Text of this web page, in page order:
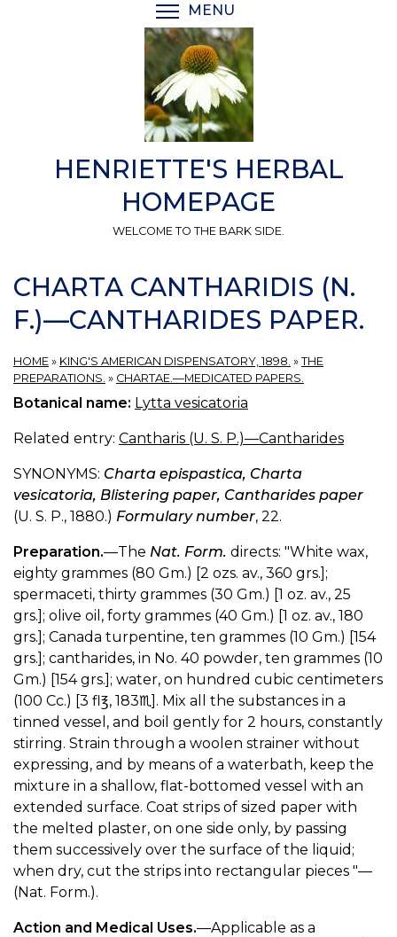
MENU
HENRIETTE'S HERBAL
HOMEPAGE
WELCOME TO THE BARK SIDE.
CHARTA CANTHARIDIS (N.
F.)—CANTHARIDES PAPER.
HOME » KING'S AMERICAN DISPENSATORY, 1898. » THE
PREPARATIONS. » CHARTAE.—MEDICATED PAPERS.
Botanical name: Lytta vesicatoria
Related entry: Cantharis (U. S. P.)—Cantharides
SYNONYMS: Charta epispastica, Charta
vesicatoria, Blistering paper, Cantharides paper
(U. S. P., 1880.) Formulary number, 22.
Preparation.—The Nat. Form. directs: "White wax,
eighty grammes (80 Gm.) [2 ozs. av., 360 grs.];
spermaceti, thirty grammes (30 Gm.) [1 oz. av., 25
grs.]; olive oil, forty grammes (40 Gm.) [1 oz. av., 180
grs.]; Canada turpentine, ten grammes (10 Gm.) [154
grs.]; cantharides, in No. 40 powder, ten grammes (10
Gm.) [154 grs.]; water, on hundred cubic centimeters
(100 Cc.) [3 fl℥, 183♏︎︎]. Mix all the substances in a
tinned vessel, and boil gently for 2 hours, constantly
stirring. Strain through a woolen strainer without
expressing, and by means of a waterbath, keep the
mixture in a shallow, flat-bottomed vessel with an
extended surface. Coat strips of sized paper with
the melted plaster, on one side only, by passing
them successively over the surface of the liquid;
when dry, cut the strips into rectangular pieces "—
(Nat. Form.).
Action and Medical Uses.—Applicable as a